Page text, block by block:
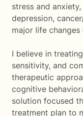
stress and
depression,
major life
I believe in
sensitivity, and
therapeutic
cognitive
solution focused
treatment plan to